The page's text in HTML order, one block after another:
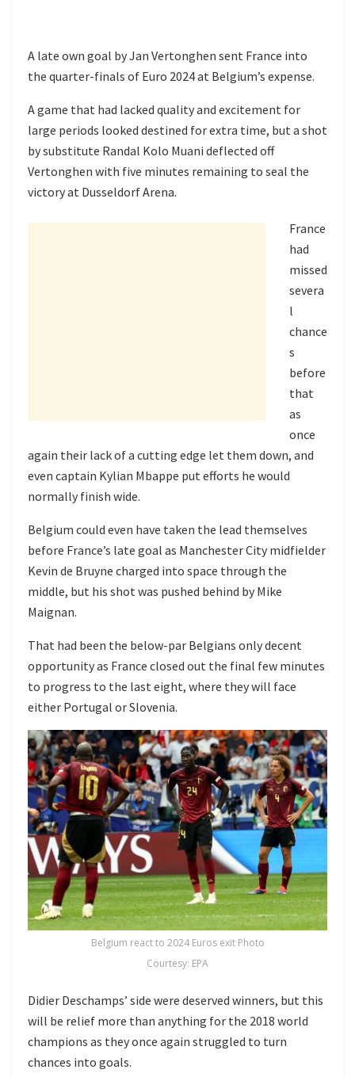
A late own goal by Jan Vertonghen sent France into
the quarter-finals of Euro 2024 at Belgium’s expense.
A game that had lacked quality and excitement for
large periods looked destined for extra time, but a shot
by substitute Randal Kolo Muani deflected off
Vertonghen with five minutes remaining to seal the
victory at Dusseldorf Arena.
France
had
missed
severa
l
chance
s
before
that
as
once
again their lack of a cutting edge let them down, and
even captain Kylian Mbappe put efforts he would
normally finish wide.
Belgium could even have taken the lead themselves
before France’s late goal as Manchester City midfielder
Kevin de Bruyne charged into space through the
middle, but his shot was pushed behind by Mike
Maignan.
That had been the below-par Belgians only decent
opportunity as France closed out the final few minutes
to progress to the last eight, where they will face
either Portugal or Slovenia.
Belgium react to 2024 Euros exit Photo
Courtesy: EPA
Didier Deschamps’ side were deserved winners, but this
will be relief more than anything for the 2018 world
champions as they once again struggled to turn
chances into goals.